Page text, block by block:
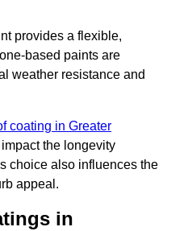
provides a flexible,
based paints are
weather resistance and
coating in Greater
the longevity
choice also influences the
appeal.
in